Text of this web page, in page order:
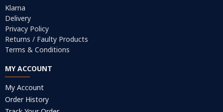
Klarna
Delivery
Privacy Policy
Returns / Faulty Products
Terms & Conditions
MY ACCOUNT
My Account
Order History